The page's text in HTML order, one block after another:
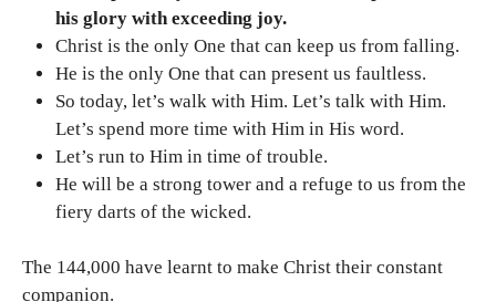
his glory with exceeding joy.
Christ is the only One that can keep us from falling.
He is the only One that can present us faultless.
So today, let’s walk with Him. Let’s talk with Him.
Let’s spend more time with Him in His word.
Let’s run to Him in time of trouble.
He will be a strong tower and a refuge to us from the
fiery darts of the wicked.
The 144,000 have learnt to make Christ their constant
companion.